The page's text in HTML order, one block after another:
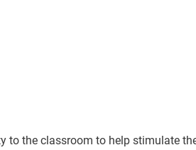
to the classroom to help stimulate